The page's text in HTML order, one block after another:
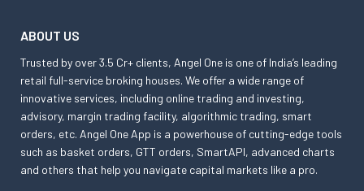
ABOUT US
Trusted by over 3.5 Cr+ clients, Angel One is one of India’s leading
retail full-service broking houses. We offer a wide range of
innovative services, including online trading and investing,
advisory, margin trading facility, algorithmic trading, smart
orders, etc. Angel One App is a powerhouse of cutting-edge tools
such as basket orders, GTT orders, SmartAPI, advanced charts
and others that help you navigate capital markets like a pro.